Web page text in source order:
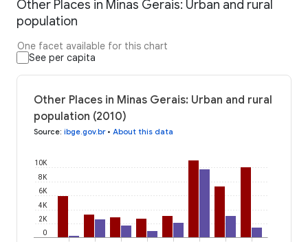
Other Places in Minas Gerais: Urban and rural
population
One facet available for this chart
See per capita
Other Places in Minas Gerais: Urban and rural
population (2010)
Source: ibge.gov.br• About this data
0
2K
4K
6K
8K
10K